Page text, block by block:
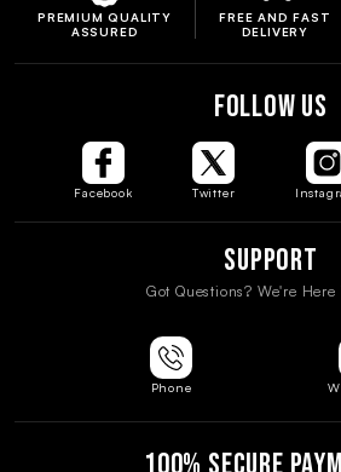
PREMIUM QUALITY
ASSURED
FREE AND FAST
DELIVERY
FOLLOW US
Facebook Twitter
Support
Got Questions? We're Here
Phone